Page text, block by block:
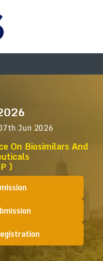
Jun 2026
On Biosimilars And
)